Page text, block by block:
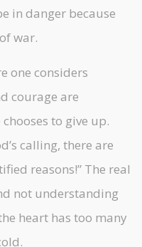
in danger because
war.
one considers
courage are
to give up.
calling, there are
reasons!” The real
not understanding
heart has too many